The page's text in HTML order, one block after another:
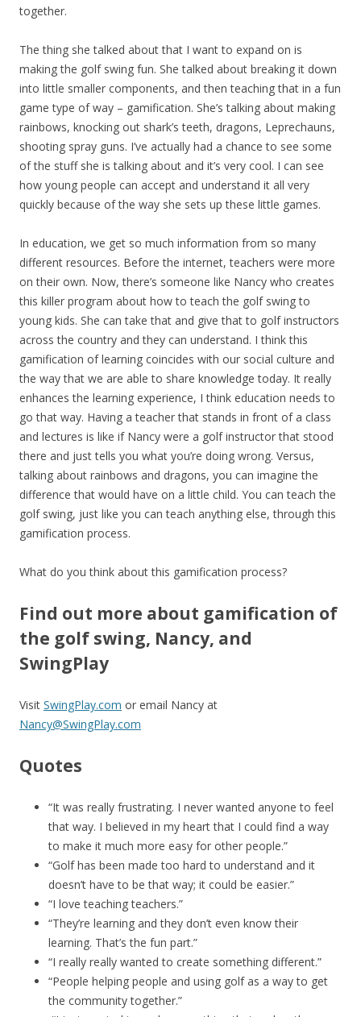
together.
The thing she talked about that I want to expand on is
making the golf swing fun. She talked about breaking it down
into little smaller components, and then teaching that in a fun
game type of way – gamification. She’s talking about making
rainbows, knocking out shark’s teeth, dragons, Leprechauns,
shooting spray guns. I’ve actually had a chance to see some
of the stuff she is talking about and it’s very cool. I can see
how young people can accept and understand it all very
quickly because of the way she sets up these little games.
In education, we get so much information from so many
different resources. Before the internet, teachers were more
on their own. Now, there’s someone like Nancy who creates
this killer program about how to teach the golf swing to
young kids. She can take that and give that to golf instructors
across the country and they can understand. I think this
gamification of learning coincides with our social culture and
the way that we are able to share knowledge today. It really
enhances the learning experience, I think education needs to
go that way. Having a teacher that stands in front of a class
and lectures is like if Nancy were a golf instructor that stood
there and just tells you what you’re doing wrong. Versus,
talking about rainbows and dragons, you can imagine the
difference that would have on a little child. You can teach the
golf swing, just like you can teach anything else, through this
gamification process.
What do you think about this gamification process?
Find out more about gamification of
the golf swing, Nancy, and
SwingPlay
Visit SwingPlay.com or email Nancy at
Nancy@SwingPlay.com
Quotes
“It was really frustrating. I never wanted anyone to feel
that way. I believed in my heart that I could find a way
to make it much more easy for other people.”
“Golf has been made too hard to understand and it
doesn’t have to be that way; it could be easier.”
“I love teaching teachers.”
“They’re learning and they don’t even know their
learning. That’s the fun part.”
“I really really wanted to create something different.”
“People helping people and using golf as a way to get
the community together.”